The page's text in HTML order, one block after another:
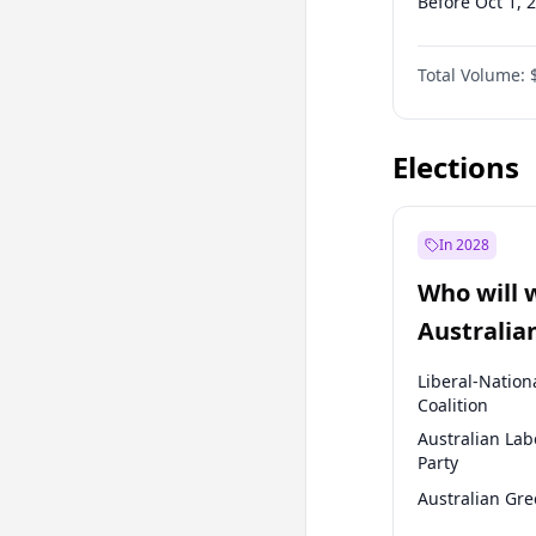
Before Jan 1,
Before Jul 1,
Before Apr 1,
Total Volume:
Elections
In 2028
Who will
election?
Liberal-
Coalition
Australian
Party
Australian